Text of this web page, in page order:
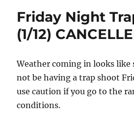
Friday Night
(1/12)
Weather coming in looks like
not be having a trap shoot
use caution if you go to the
conditions.